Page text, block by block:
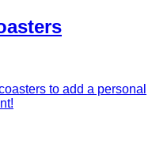
to add a personal